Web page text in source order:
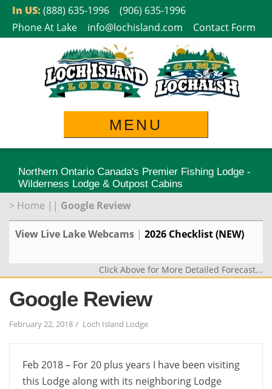
SkipIn US: (888) 635-1996
(906) 635-1996
Phone At Lake
info@lochisland.com Contact Form
MENU
Northern Ontario Canada's Premier Fishing Lodge -
Wilderness Lodge & Outpost Cabins
> Home || Google Review
View Live Lake Webcams | 2026 Checklist (NEW)
Click Above for More Detailed Forecast...
Google Review
February 22, 2018 Loch Island Lodge
Feb 2018 – For 20 plus years I have been visiting
this Lodge along with its neighboring Lodge